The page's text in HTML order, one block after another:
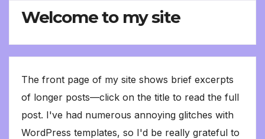
Welcome to my site
The front page of my site shows brief excerpts
of longer posts—click on the title to read the full
post. I've had numerous annoying glitches with
WordPress templates, so I'd be really grateful to